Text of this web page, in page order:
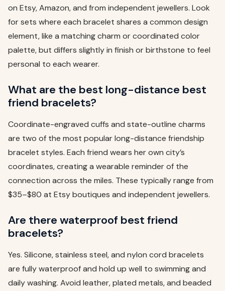
on Etsy, Amazon, and from independent jewellers. Look
for sets where each bracelet shares a common design
element, like a matching charm or coordinated color
palette, but differs slightly in finish or birthstone to feel
personal to each wearer.
What are the best long-distance best
friend bracelets?
Coordinate-engraved cuffs and state-outline charms
are two of the most popular long-distance friendship
bracelet styles. Each friend wears her own city’s
coordinates, creating a wearable reminder of the
connection across the miles. These typically range from
$35–$80 at Etsy boutiques and independent jewellers.
Are there waterproof best friend
bracelets?
Yes. Silicone, stainless steel, and nylon cord bracelets
are fully waterproof and hold up well to swimming and
daily washing. Avoid leather, plated metals, and beaded